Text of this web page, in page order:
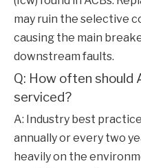
may ruin the selective
causing the main
downstream faults.
Q: How often should
serviced?
A: Industry best
annually or every two
heavily on the